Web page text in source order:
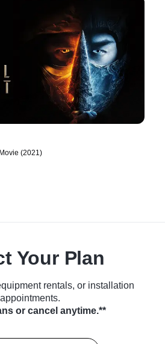
(2021)
Your Plan
rentals, or installation
appointments.
or cancel anytime.**